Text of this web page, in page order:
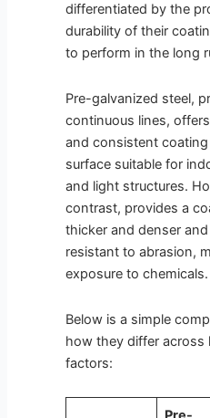
differentiated by the
durability of their
to perform in the long
Pre-galvanized steel,
continuous lines,
and consistent
surface suitable for
and light structures.
contrast, provides a
thicker and denser
resistant to abrasion,
exposure to chemicals.
Below is a simple
how they differ across
factors: